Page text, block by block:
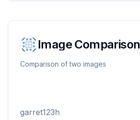
Image Comparison
Comparison of two images
garret123h